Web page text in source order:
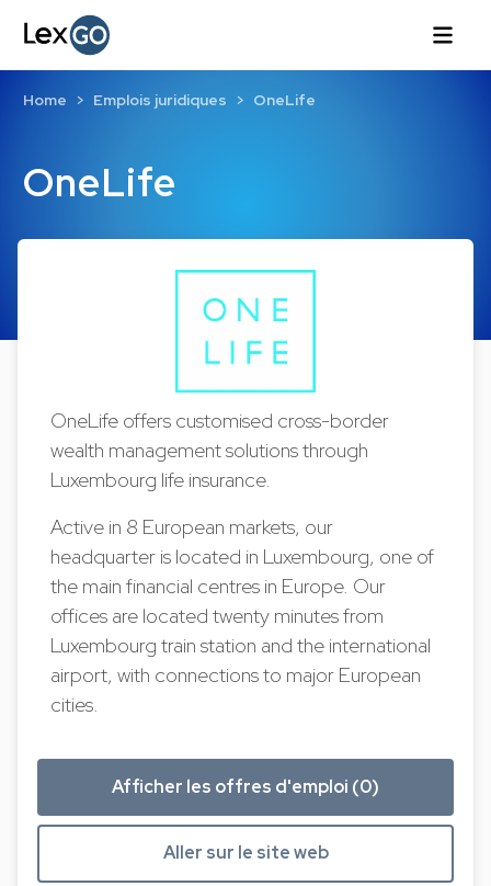
OneLife
Home Emplois juridiques OneLife
OneLife offers customised cross-border
wealth management solutions through
Luxembourg life insurance.
Active in 8 European markets, our
headquarter is located in Luxembourg, one of
the main financial centres in Europe. Our
offices are located twenty minutes from
Luxembourg train station and the international
airport, with connections to major European
cities.
Afficher les offres d'emploi (0)
Aller sur le site web